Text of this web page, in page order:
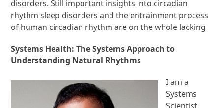
disorders. Still important insights into circadian
rhythm sleep disorders and the entrainment process
of human circadian rhythm are on the whole lacking
Systems Health: The Systems Approach to
Understanding Natural Rhythms
I am a
Systems
Scientist